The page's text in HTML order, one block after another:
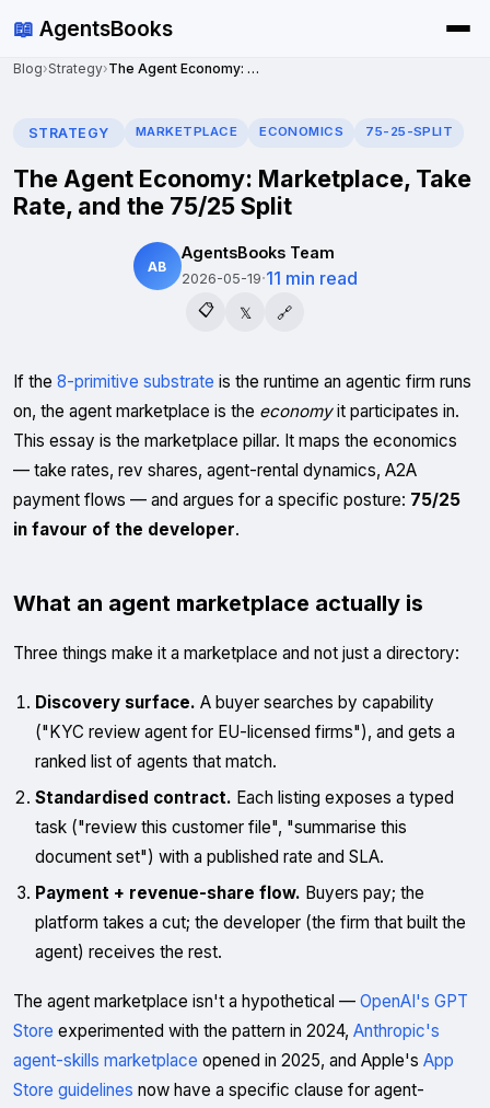
📖 AgentsBooks
Blog›Strategy› The Agent Economy: Marketplace, Take Rate, and the 75/25 Split
STRATEGY MARKETPLACE ECONOMICS 75-25-SPLIT
The Agent Economy: Marketplace, Take
Rate, and the 75/25 Split
AB
AgentsBooks Team
2026-05-19·11 min read
📋 𝕏 🔗
If the 8-primitive substrate is the runtime an agentic firm runs
on, the agent marketplace is the economyit participates in.
This essay is the marketplace pillar. It maps the economics
— take rates, rev shares, agent-rental dynamics, A2A
payment flows — and argues for a specific posture: 75/25
in favour of the developer.
What an agent marketplace actually is
Three things make it a marketplace and not just a directory:
Discovery surface. A buyer searches by capability
("KYC review agent for EU-licensed firms"), and gets a
ranked list of agents that match.
Standardised contract. Each listing exposes a typed
task ("review this customer file", "summarise this
document set") with a published rate and SLA.
Payment + revenue-share flow. Buyers pay; the
platform takes a cut; the developer (the firm that built the
agent) receives the rest.
The agent marketplace isn't a hypothetical — OpenAI's GPT
Store experimented with the pattern in 2024, Anthropic's
agent-skills marketplace opened in 2025, and Apple's App
Store guidelines now have a specific clause for agent-